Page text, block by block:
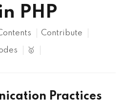
PHP
Contribute
🥇
Practices